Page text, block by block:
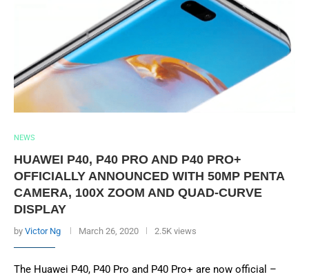
NEWS
HUAWEI P40, P40 PRO AND P40 PRO+
OFFICIALLY ANNOUNCED WITH 50MP PENTA
CAMERA, 100X ZOOM AND QUAD-CURVE
DISPLAY
by Victor Ng March 26, 2020 2.5K views
The Huawei P40, P40 Pro and P40 Pro+ are now official –